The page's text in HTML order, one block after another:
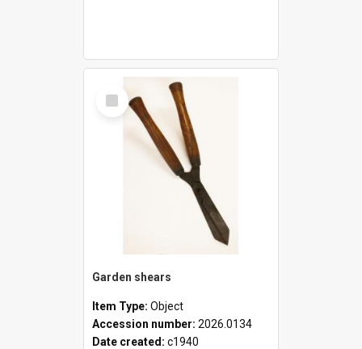
Select
Item
Garden shears
Item Type: Object
Accession number: 2026.0134
Date created: c1940